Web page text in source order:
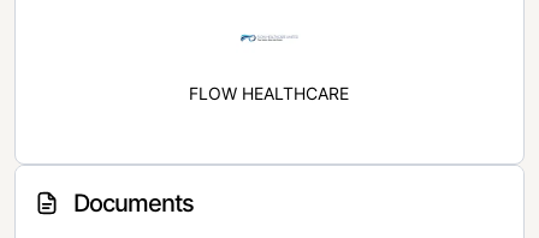
FLOW HEALTHCARE
Documents